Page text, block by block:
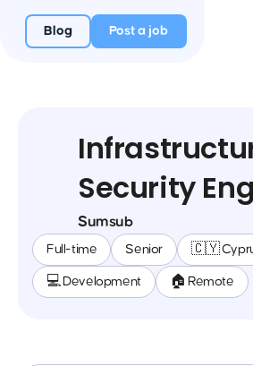
Blog Post a job
Security
Sumsub
Full-time Senior 🇨🇾
💻 Development 🏠 Remote